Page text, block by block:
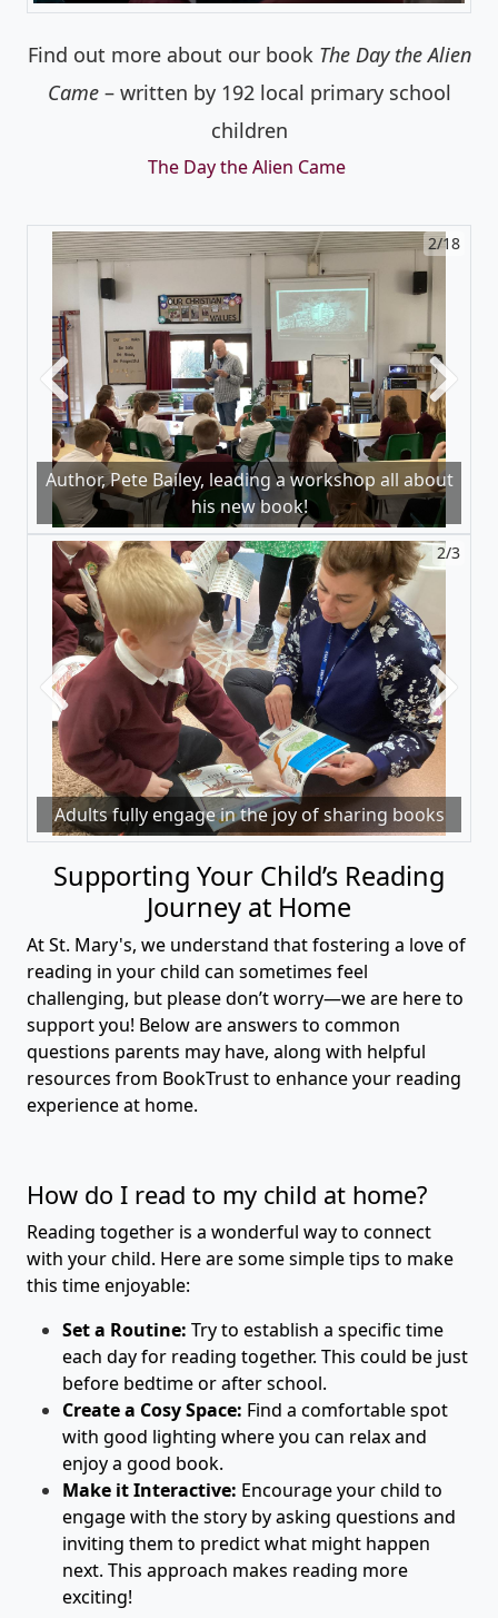
Find out more about our book The Day the Alien
Came– written by 192 local primary school
children
The Day the Alien Came
Author, Pete Bailey, leading a workshop all about
his new book!
2/18
Previous Next
Adults fully engage in the joy of sharing books
2/3
Previous Next
Supporting Your Child’s Reading
Journey at Home
At St. Mary's, we understand that fostering a love of
reading in your child can sometimes feel
challenging, but please don’t worry—we are here to
support you! Below are answers to common
questions parents may have, along with helpful
resources from BookTrust to enhance your reading
experience at home.
How do I read to my child at home?
Reading together is a wonderful way to connect
with your child. Here are some simple tips to make
this time enjoyable:
Set a Routine: Try to establish a specific time
each day for reading together. This could be just
before bedtime or after school.
Create a Cosy Space: Find a comfortable spot
with good lighting where you can relax and
enjoy a good book.
Make it Interactive: Encourage your child to
engage with the story by asking questions and
inviting them to predict what might happen
next. This approach makes reading more
exciting!